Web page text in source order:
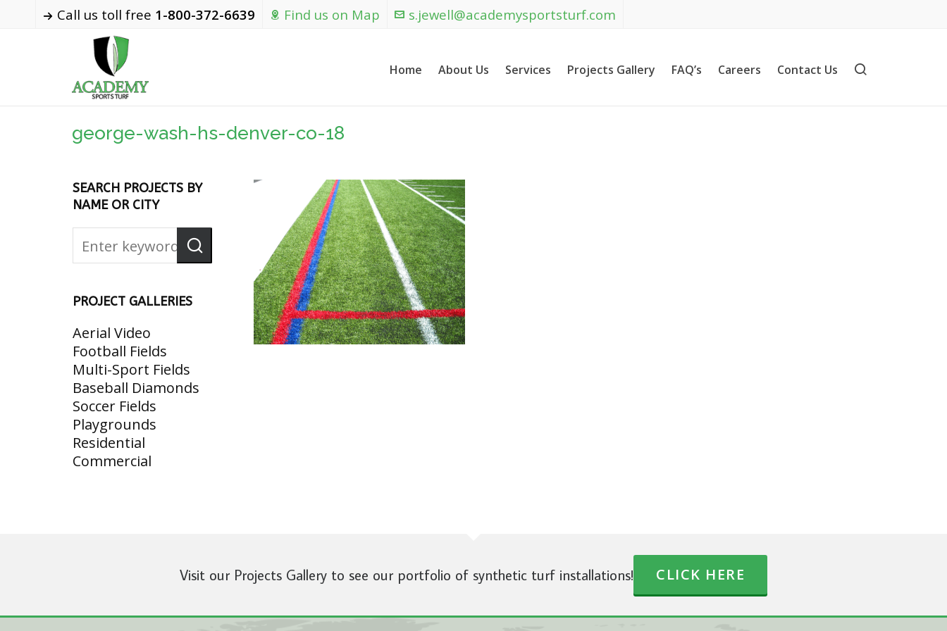
Call us toll free 1-800-372-6639 Find us on Map s.jewell@academysportsturf.com
Home About Us Services Projects Gallery FAQ’s Careers Contact Us
george-wash-hs-denver-co-18
SEARCH PROJECTS BY
NAME OR CITY
PROJECT GALLERIES
Aerial Video
Football Fields
Multi-Sport Fields
Baseball Diamonds
Soccer Fields
Playgrounds
Residential
Commercial
Visit our Projects Gallery to see our portfolio of synthetic turf installations! CLICK HERE